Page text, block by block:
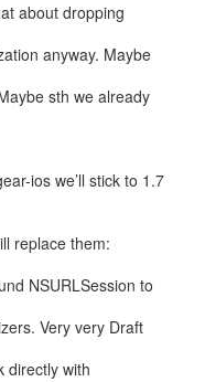
about dropping
anyway. Maybe
sth we already
ios we’ll stick to 1.7
replace them:
NSURLSession to
Very very Draft
directly with